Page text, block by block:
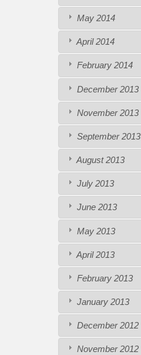
May 2014
April 2014
February 2014
December 2013
November 2013
September 2013
August 2013
July 2013
June 2013
May 2013
April 2013
February 2013
January 2013
December 2012
November 2012